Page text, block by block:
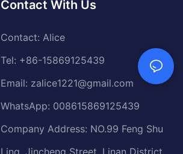
Contact With Us
Contact: Alice
Tel: +86-15869125439
Email: zalice1221@gmail.com
WhatsApp: 008615869125439
Company Address: NO.99 Feng Shu
Ling, Jincheng Street, Linan District,